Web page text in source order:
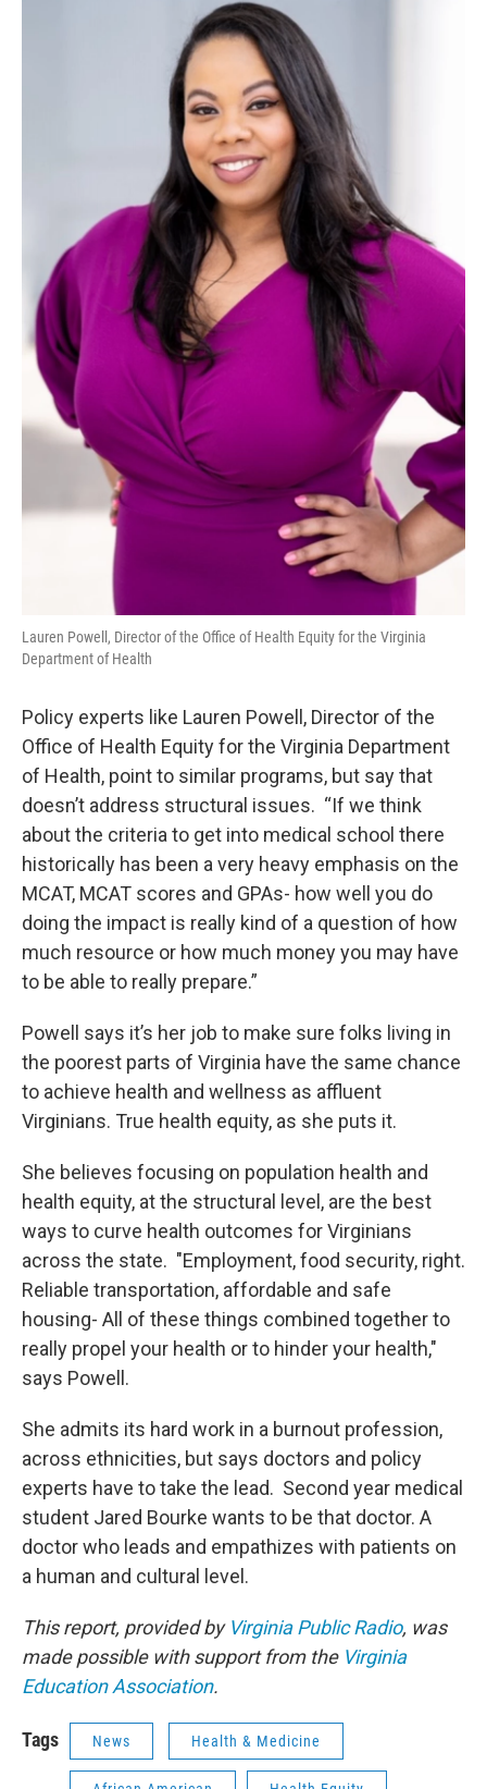
Lauren Powell, Director of the Office of Health Equity for the Virginia
Department of Health
Policy experts like Lauren Powell, Director of the
Office of Health Equity for the Virginia Department
of Health, point to similar programs, but say that
doesn’t address structural issues. “If we think
about the criteria to get into medical school there
historically has been a very heavy emphasis on the
MCAT, MCAT scores and GPAs- how well you do
doing the impact is really kind of a question of how
much resource or how much money you may have
to be able to really prepare.”
Powell says it’s her job to make sure folks living in
the poorest parts of Virginia have the same chance
to achieve health and wellness as affluent
Virginians. True health equity, as she puts it.
She believes focusing on population health and
health equity, at the structural level, are the best
ways to curve health outcomes for Virginians
across the state. "Employment, food security, right.
Reliable transportation, affordable and safe
housing- All of these things combined together to
really propel your health or to hinder your health,"
says Powell.
She admits its hard work in a burnout profession,
across ethnicities, but says doctors and policy
experts have to take the lead. Second year medical
student Jared Bourke wants to be that doctor. A
doctor who leads and empathizes with patients on
a human and cultural level.
This report, provided by Virginia Public Radio, was
made possible with support from the Virginia
Education Association.
Tags News Health & Medicine